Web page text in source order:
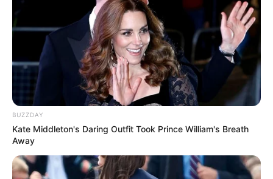
BUZZDAY
Kate Middleton's Daring Outfit Took Prince William's Breath
Away